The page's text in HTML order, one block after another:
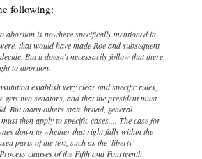
following:
abortion is nowhere specifically mentioned in
that would have made Roeand subsequent
But it doesn't necessarily follow that there
to abortion.
establish very clear and specific rules,
gets two senators, and that the president must
But many others state broad, general
then apply to specific cases.... The case for
down to whether that right falls within the
parts of the text, such as the 'liberty'
clauses of the Fifth and Fourteenth